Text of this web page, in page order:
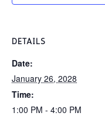
DETAILS
Date:
January 26, 2028
Time:
1:00 PM - 4:00 PM